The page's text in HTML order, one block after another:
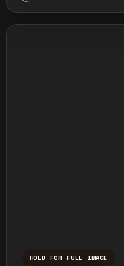
HOLD FOR FULL IMAGE